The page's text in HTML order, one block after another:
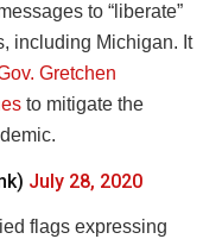
to “liberate”
including Michigan. It
Gretchen
to mitigate the
July 28, 2020
flags expressing